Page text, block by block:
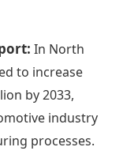
In North
to increase
by 2033,
industry
processes.